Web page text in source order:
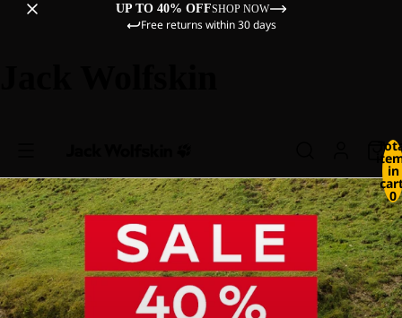
UP TO 40% OFFSHOP NOW
Free returns within 30 days
in
0